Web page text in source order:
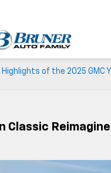
of the 2025 GMC
Classic